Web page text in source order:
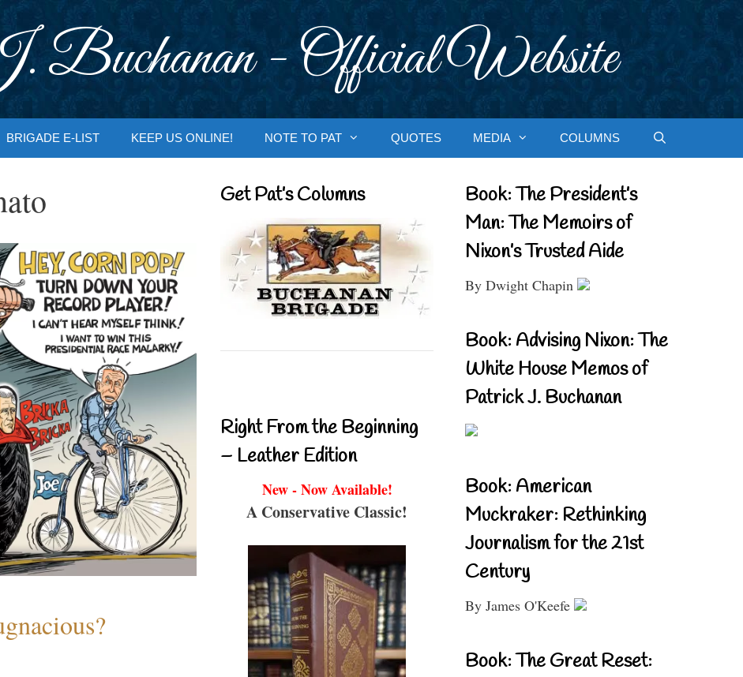
Buchanan - Official Website
BRIGADE E-LIST KEEP US ONLINE! NOTE TO PAT QUOTES MEDIA COLUMNS
Get Pat’s Columns
Right From the Beginning
– Leather Edition
New - Now Available!
A Conservative Classic!
Book: The President’s
Man: The Memoirs of
Nixon’s Trusted Aide
By Dwight Chapin
Book: Advising Nixon: The
White House Memos of
Patrick J. Buchanan
Book: American
Muckraker: Rethinking
Journalism for the 21st
Century
By James O'Keefe
Book: The Great Reset: